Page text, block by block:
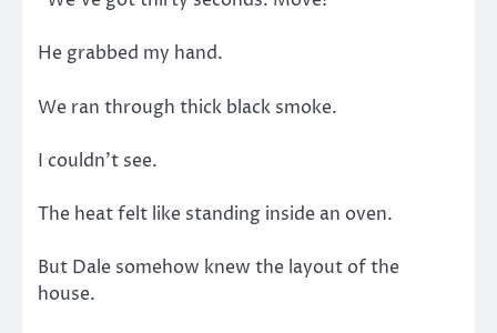
He grabbed my hand.
We ran through thick black smoke.
I couldn’t see.
The heat felt like standing inside an oven.
But Dale somehow knew the layout of the
house.